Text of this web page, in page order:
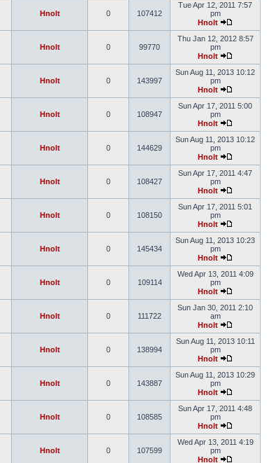
Hnolt 0 107412
Tue Apr 12, 2011 7:57
pm
Hnolt
Hnolt 0 99770
Thu Jan 12, 2012 8:57
pm
Hnolt
Hnolt 0 143997
Sun Aug 11, 2013 10:12
pm
Hnolt
Hnolt 0 108947
Sun Apr 17, 2011 5:00
pm
Hnolt
Hnolt 0 144629
Sun Aug 11, 2013 10:12
pm
Hnolt
Hnolt 0 108427
Sun Apr 17, 2011 4:47
pm
Hnolt
Hnolt 0 108150
Sun Apr 17, 2011 5:01
pm
Hnolt
Hnolt 0 145434
Sun Aug 11, 2013 10:23
pm
Hnolt
Hnolt 0 109114
Wed Apr 13, 2011 4:09
pm
Hnolt
Hnolt 0 111722
Sun Jan 30, 2011 2:10
am
Hnolt
Hnolt 0 138994
Sun Aug 11, 2013 10:11
pm
Hnolt
Hnolt 0 143887
Sun Aug 11, 2013 10:29
pm
Hnolt
Hnolt 0 108585
Sun Apr 17, 2011 4:48
pm
Hnolt
Hnolt 0 107599
Wed Apr 13, 2011 4:19
pm
Hnolt